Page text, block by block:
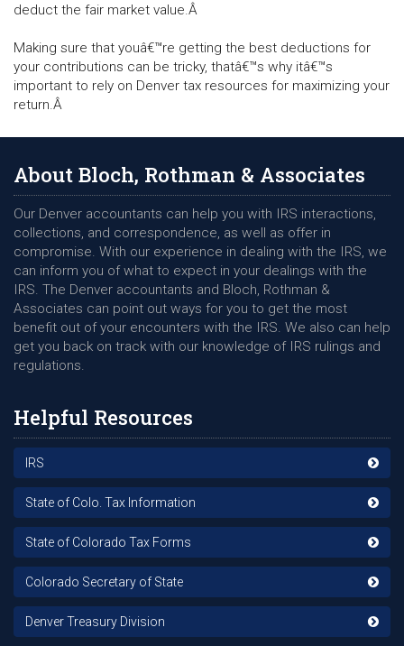
deduct the fair market value.Â
Making sure that youâ€™re getting the best deductions for
your contributions can be tricky, thatâ€™s why itâ€™s
important to rely on Denver tax resources for maximizing your
return.Â
About Bloch, Rothman & Associates
Our Denver accountants can help you with IRS interactions,
collections, and correspondence, as well as offer in
compromise. With our experience in dealing with the IRS, we
can inform you of what to expect in your dealings with the
IRS. The Denver accountants and Bloch, Rothman &
Associates can point out ways for you to get the most
benefit out of your encounters with the IRS. We also can help
get you back on track with our knowledge of IRS rulings and
regulations.
Helpful Resources
IRS
State of Colo. Tax Information
State of Colorado Tax Forms
Colorado Secretary of State
Denver Treasury Division